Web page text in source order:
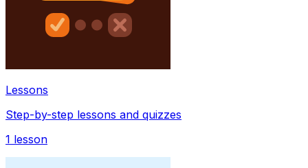
Lessons
Step-by-step lessons and quizzes
1 lesson